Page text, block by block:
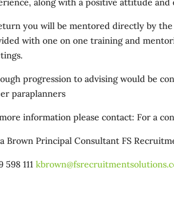
you will be mentored directly by the
with one on one training and
progression to advising would be
paraplanners
information please contact: For a
Brown Principal Consultant FS
598 111